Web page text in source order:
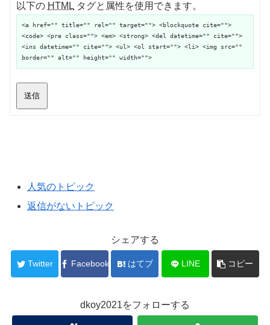
以下の HTML タグと属性を使用できます。
<a href="" title="" rel="" target=""> <blockquote cite="">
<code> <pre class=""> <em> <strong> <del datetime="" cite="">
<ins datetime="" cite=""> <ul> <ol start=""> <li> <img src=""
border="" alt="" height="" width="">
送信
人気のトピック
返信がないトピック
シェアする
Twitter Facebook はてブ LINE コピー
dkoy2021をフォローする